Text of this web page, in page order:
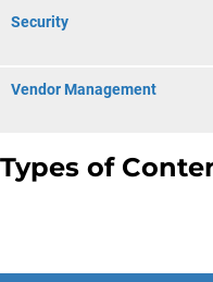
Security
Vendor Management
Types of